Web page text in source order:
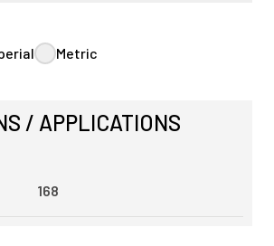
Metric
/ APPLICATIONS
168